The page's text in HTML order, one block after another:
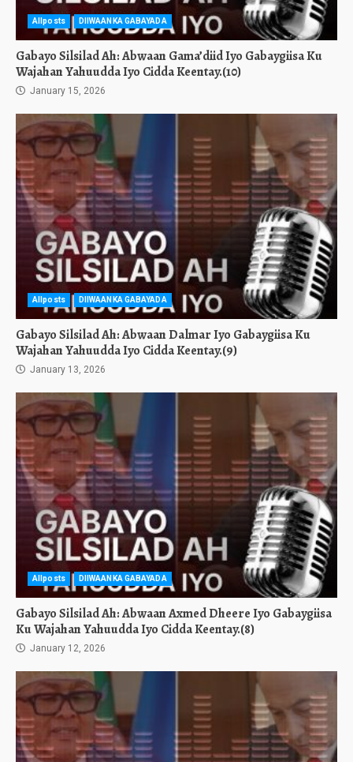
Allposts DIIWAANKA GABAYADA
Gabayo Silsilad Ah: Abwaan Gama’diid Iyo Gabaygiisa Ku
Wajahan Yahuudda Iyo Cidda Keentay.(10)
January 15, 2026
Allposts DIIWAANKA GABAYADA
Gabayo Silsilad Ah: Abwaan Dalmar Iyo Gabaygiisa Ku
Wajahan Yahuudda Iyo Cidda Keentay.(9)
January 13, 2026
Allposts DIIWAANKA GABAYADA
Gabayo Silsilad Ah: Abwaan Axmed Dheere Iyo Gabaygiisa
Ku Wajahan Yahuudda Iyo Cidda Keentay.(8)
January 12, 2026